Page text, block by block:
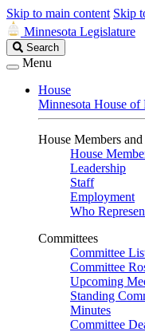
Skip to main content Skip
Minnesota Legislature
Search
Legislature
Search
Menu
House
Minnesota House of
House Members
House
Leadership
Staff
Employment
Who
Committees
Committee
Committee
Upcoming
Standing
Minutes
Committee